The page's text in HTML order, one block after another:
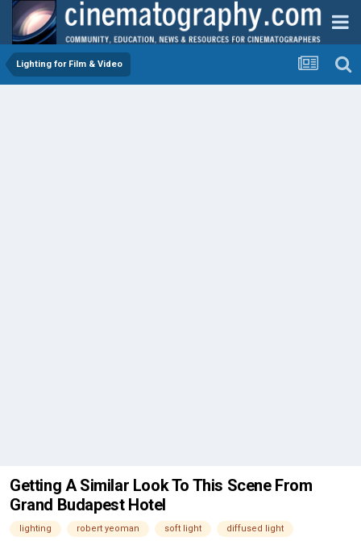
Lighting for Film & Video
Getting A Similar Look To This Scene From
Grand Budapest Hotel
lighting robert yeoman soft light diffused light